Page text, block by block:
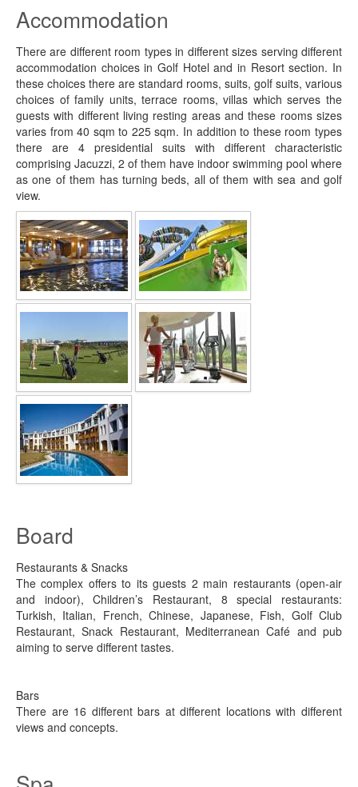
Accommodation
There are different room types in different sizes serving different
accommodation choices in Golf Hotel and in Resort section. In
these choices there are standard rooms, suits, golf suits, various
choices of family units, terrace rooms, villas which serves the
guests with different living resting areas and these rooms sizes
varies from 40 sqm to 225 sqm. In addition to these room types
there are 4 presidential suits with different characteristic
comprising Jacuzzi, 2 of them have indoor swimming pool where
as one of them has turning beds, all of them with sea and golf
view.
Board
Restaurants & Snacks
The complex offers to its guests 2 main restaurants (open-air
and indoor), Children’s Restaurant, 8 special restaurants:
Turkish, Italian, French, Chinese, Japanese, Fish, Golf Club
Restaurant, Snack Restaurant, Mediterranean Café and pub
aiming to serve different tastes.
Bars
There are 16 different bars at different locations with different
views and concepts.